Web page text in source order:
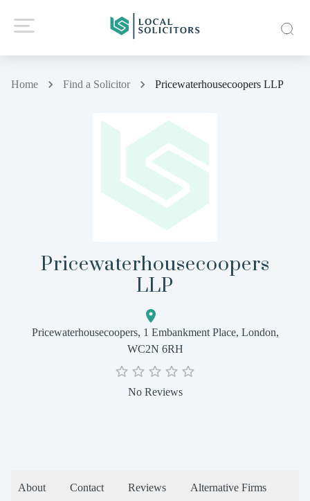
Home Find a Solicitor Pricewaterhousecoopers LLP
Pricewaterhousecoopers
LLP
Pricewaterhousecoopers, 1 Embankment Place, London,
WC2N 6RH
No Reviews
About Contact Reviews Alternative Firms